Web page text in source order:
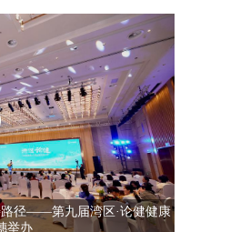
径——第九届湾区·论健健康
举办